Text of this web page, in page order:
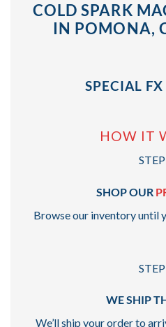
COLD SPARK
IN POMONA,
SPECIAL FX
HOW IT
SHOP OUR
Browse our inventory until
WE SHIP
We’ll ship your order to